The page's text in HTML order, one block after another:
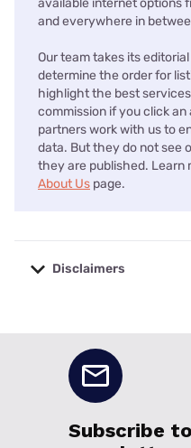
and everywhere in
Our team takes its
determine the order for
highlight the best
commission if you click an
partners work with us to
data. But they do not see
they are published. Learn
About Us page.
Disclaimers